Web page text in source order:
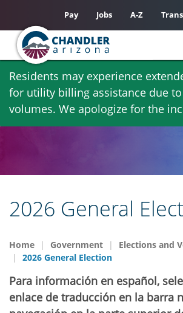
Skip
main
content
Residents may experience
for utility billing assistance due
volumes. We apologize for the
Pay Jobs A-Z
2026 General
Home Government
Elections and
2026 General Election
Para información en español,
enlace de traducción en la barra